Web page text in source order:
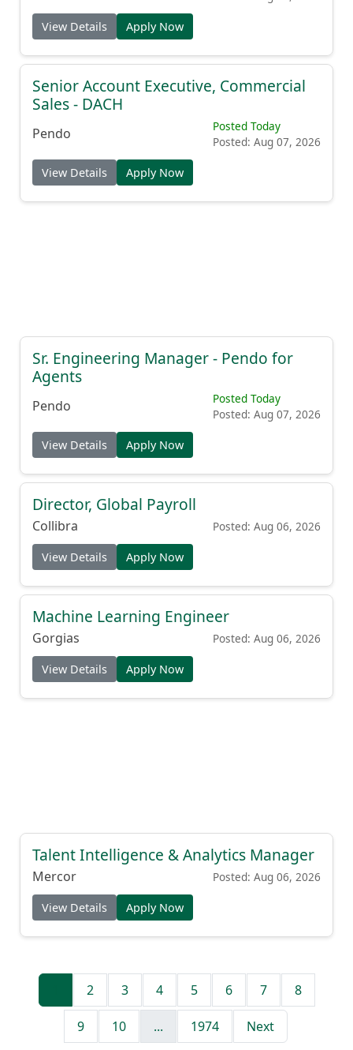
View Details Apply Now
Senior Account Executive, Commercial
Sales - DACH
Pendo
Posted Today
Posted: Aug 07, 2026
View Details Apply Now
Sr. Engineering Manager - Pendo for
Agents
Pendo
Posted Today
Posted: Aug 07, 2026
View Details Apply Now
Director, Global Payroll
Collibra Posted: Aug 06, 2026
View Details Apply Now
Machine Learning Engineer
Gorgias Posted: Aug 06, 2026
View Details Apply Now
Talent Intelligence & Analytics Manager
Mercor Posted: Aug 06, 2026
View Details Apply Now
2 3 4 5 6 7 8
9 10 ... 1974 Next